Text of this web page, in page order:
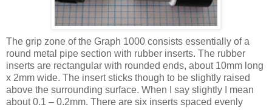
The grip zone of the Graph 1000 consists essentially of a
round metal pipe section with rubber inserts. The rubber
inserts are rectangular with rounded ends, about 10mm long
x 2mm wide. The insert sticks though to be slightly raised
above the surrounding surface. When I say slightly I mean
about 0.1 – 0.2mm. There are six inserts spaced evenly